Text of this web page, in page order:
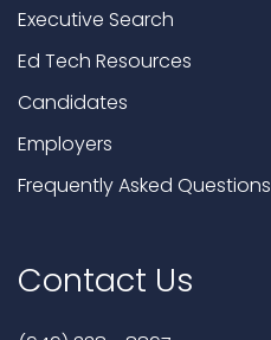
Executive Search
Ed Tech Resources
Candidates
Employers
Frequently Asked Questions
Contact Us